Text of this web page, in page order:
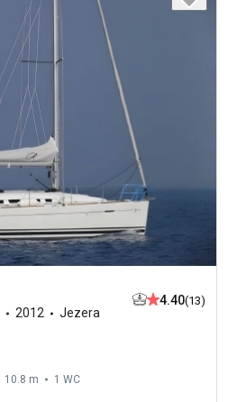
2012 Jezera
4.40(13)
10.8 m 1 WC